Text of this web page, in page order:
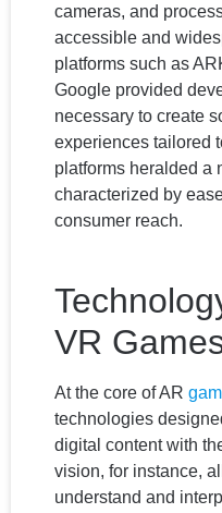
cameras, and
accessible and
platforms such as
Google provided
necessary to create
experiences tailored
platforms heralded a
characterized by
consumer reach.
VR
At the core of AR
technologies
digital content with
vision, for instance,
understand and